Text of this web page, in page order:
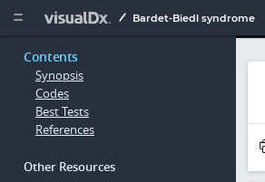
  Bardet-Biedl syndrome
Contents
Synopsis
Codes
Best Tests
References
Other Resources